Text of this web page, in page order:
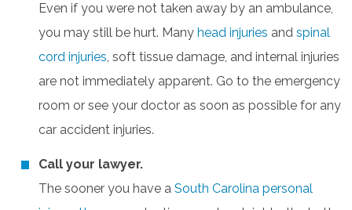
Even if you were not taken away by an ambulance,
you may still be hurt. Many head injuries and spinal
cord injuries, soft tissue damage, and internal injuries
are not immediately apparent. Go to the emergency
room or see your doctor as soon as possible for any
car accident injuries.
Call your lawyer.
The sooner you have a South Carolina personal